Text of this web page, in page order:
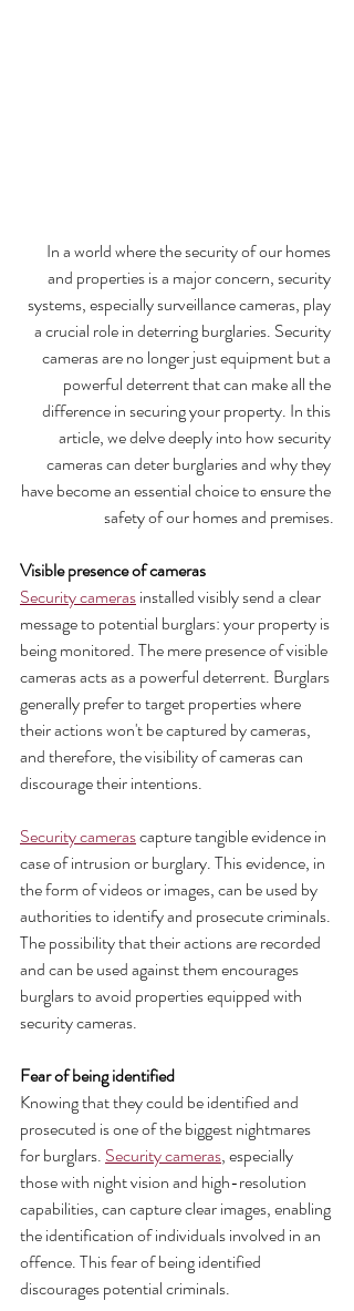
In a world where the security of our homes
and properties is a major concern, security
systems, especially surveillance cameras, play
a crucial role in deterring burglaries. Security
cameras are no longer just equipment but a
powerful deterrent that can make all the
difference in securing your property. In this
article, we delve deeply into how security
cameras can deter burglaries and why they
have become an essential choice to ensure the
safety of our homes and premises.
Visible presence of cameras
Security cameras installed visibly send a clear
message to potential burglars: your property is
being monitored. The mere presence of visible
cameras acts as a powerful deterrent. Burglars
generally prefer to target properties where
their actions won't be captured by cameras,
and therefore, the visibility of cameras can
discourage their intentions.
Security cameras capture tangible evidence in
case of intrusion or burglary. This evidence, in
the form of videos or images, can be used by
authorities to identify and prosecute criminals.
The possibility that their actions are recorded
and can be used against them encourages
burglars to avoid properties equipped with
security cameras.
Fear of being identified
Knowing that they could be identified and
prosecuted is one of the biggest nightmares
for burglars. Security cameras, especially
those with night vision and high-resolution
capabilities, can capture clear images, enabling
the identification of individuals involved in an
offence. This fear of being identified
discourages potential criminals.